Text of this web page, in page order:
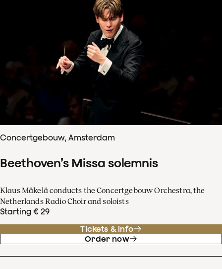
Concertgebouw, Amsterdam
Beethoven’s Missa solemnis
Klaus Mäkelä conducts the Concertgebouw Orchestra, the
Netherlands Radio Choir and soloists
Starting € 29
Tickets & info
Order now